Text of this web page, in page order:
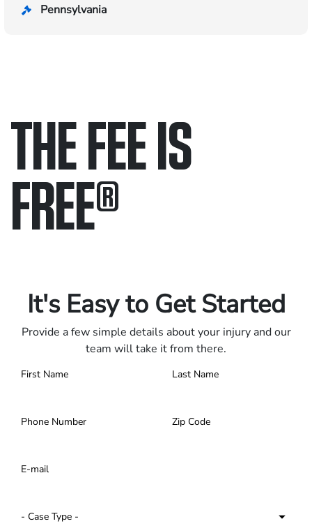
Pennsylvania
THE FEE IS
FREE®
It's Easy to Get Started
Provide a few simple details about your injury and our
team will take it from there.